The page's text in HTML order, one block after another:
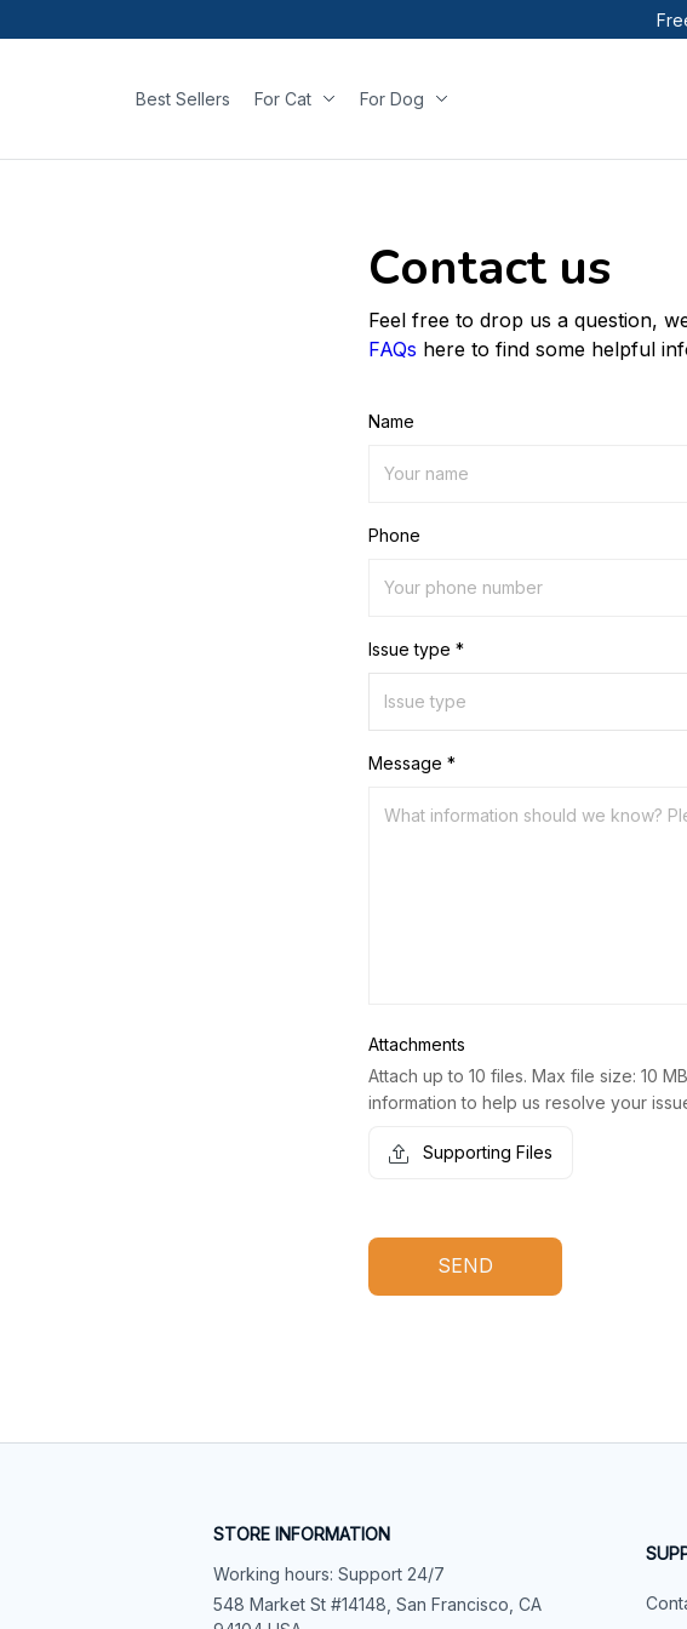
Best Sellers For Cat For Dog
Contact us
Feel free to drop us a question,
FAQs here to find some helpful
Name
Phone
Issue type *
Message *
Attachments
Attach up to 10 files. Max file size: 10
information to help us resolve your
Supporting Files
SEND
STORE INFORMATION
Working hours: Support 24/7
548 Market St #14148, San Francisco, CA